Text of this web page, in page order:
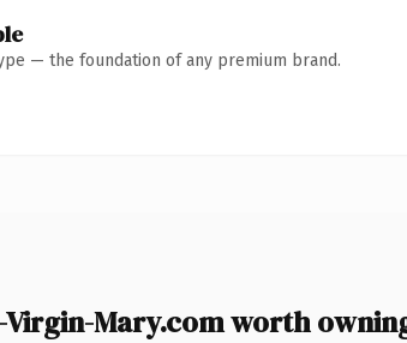
— the foundation of any premium brand.
Mary.com worth